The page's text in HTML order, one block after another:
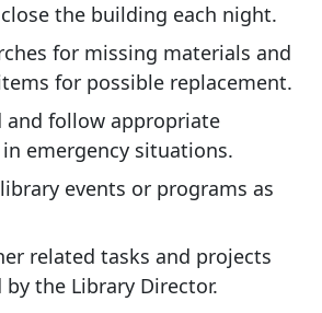
the building each night.
for missing materials and
for possible replacement.
and follow appropriate
emergency situations.
events or programs as
related tasks and projects
by the Library Director.